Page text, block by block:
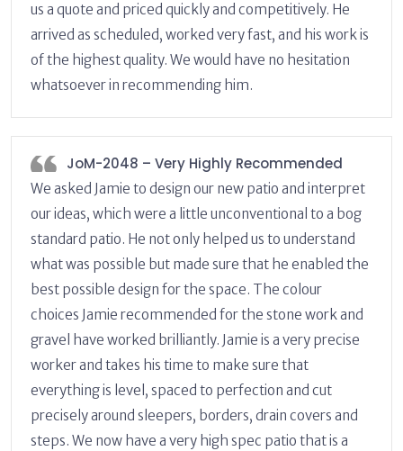
us a quote and priced quickly and competitively. He
arrived as scheduled, worked very fast, and his work is
of the highest quality. We would have no hesitation
whatsoever in recommending him.
JoM-2048 – Very Highly Recommended
We asked Jamie to design our new patio and interpret
our ideas, which were a little unconventional to a bog
standard patio. He not only helped us to understand
what was possible but made sure that he enabled the
best possible design for the space. The colour
choices Jamie recommended for the stone work and
gravel have worked brilliantly. Jamie is a very precise
worker and takes his time to make sure that
everything is level, spaced to perfection and cut
precisely around sleepers, borders, drain covers and
steps. We now have a very high spec patio that is a